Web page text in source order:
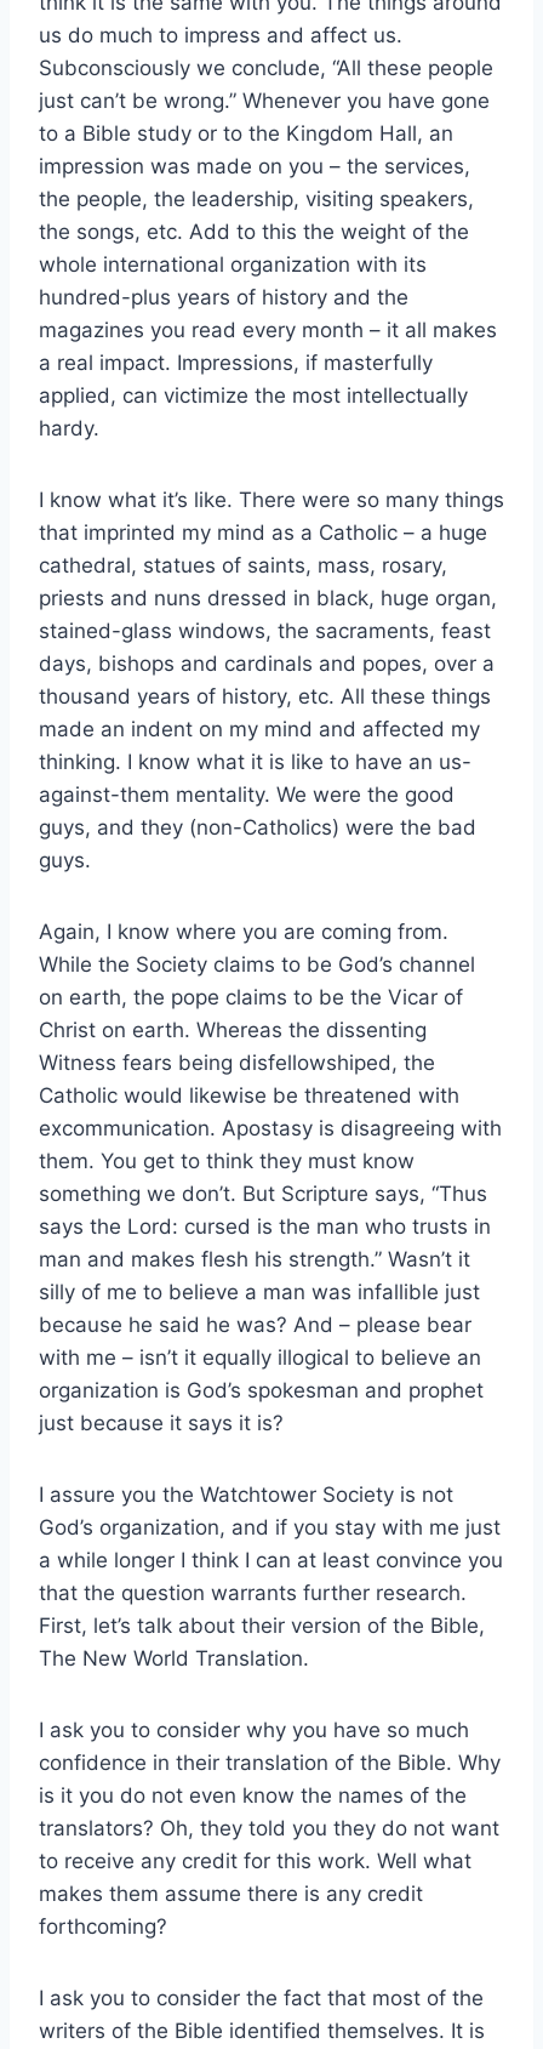
us do much to impress and affect us.
Subconsciously we conclude, “All these people
just can’t be wrong.” Whenever you have gone
to a Bible study or to the Kingdom Hall, an
impression was made on you – the services,
the people, the leadership, visiting speakers,
the songs, etc. Add to this the weight of the
whole international organization with its
hundred-plus years of history and the
magazines you read every month – it all makes
a real impact. Impressions, if masterfully
applied, can victimize the most intellectually
hardy.
I know what it’s like. There were so many things
that imprinted my mind as a Catholic – a huge
cathedral, statues of saints, mass, rosary,
priests and nuns dressed in black, huge organ,
stained-glass windows, the sacraments, feast
days, bishops and cardinals and popes, over a
thousand years of history, etc. All these things
made an indent on my mind and affected my
thinking. I know what it is like to have an us-
against-them mentality. We were the good
guys, and they (non-Catholics) were the bad
guys.
Again, I know where you are coming from.
While the Society claims to be God’s channel
on earth, the pope claims to be the Vicar of
Christ on earth. Whereas the dissenting
Witness fears being disfellowshiped, the
Catholic would likewise be threatened with
excommunication. Apostasy is disagreeing with
them. You get to think they must know
something we don’t. But Scripture says, “Thus
says the Lord: cursed is the man who trusts in
man and makes flesh his strength.” Wasn’t it
silly of me to believe a man was infallible just
because he said he was? And – please bear
with me – isn’t it equally illogical to believe an
organization is God’s spokesman and prophet
just because it says it is?
I assure you the Watchtower Society is not
God’s organization, and if you stay with me just
a while longer I think I can at least convince you
that the question warrants further research.
First, let’s talk about their version of the Bible,
The New World Translation.
I ask you to consider why you have so much
confidence in their translation of the Bible. Why
is it you do not even know the names of the
translators? Oh, they told you they do not want
to receive any credit for this work. Well what
makes them assume there is any credit
forthcoming?
I ask you to consider the fact that most of the
writers of the Bible identified themselves. It is